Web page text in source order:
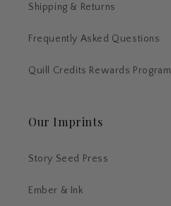
Shipping & Returns
Frequently Asked Questions
Quill Credits Rewards Program
Our Imprints
Story Seed Press
Ember & Ink